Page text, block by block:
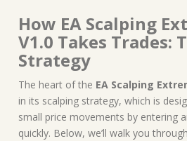
How EA Scalping
V1.0 Takes Trades:
Strategy
The heart of the EA Scalping
in its scalping strategy, which is
small price movements by entering
quickly. Below, we’ll walk you